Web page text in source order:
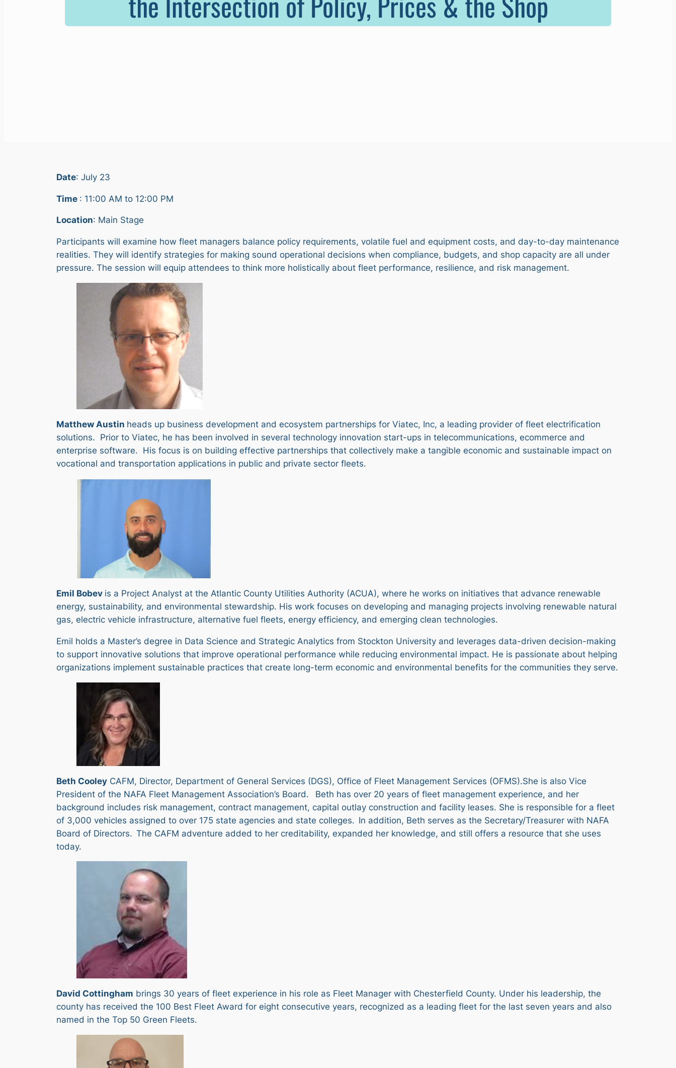
Date: July 23
Time : 11:00 AM to 12:00 PM
Location: Main Stage
Participants will examine how fleet managers balance policy requirements, volatile fuel and equipment costs, and day-to-day maintenance
realities. They will identify strategies for making sound operational decisions when compliance, budgets, and shop capacity are all under
pressure. The session will equip attendees to think more holistically about fleet performance, resilience, and risk management.
Matthew Austin heads up business development and ecosystem partnerships for Viatec, Inc, a leading provider of fleet electrification
solutions. Prior to Viatec, he has been involved in several technology innovation start-ups in telecommunications, ecommerce and
enterprise software. His focus is on building effective partnerships that collectively make a tangible economic and sustainable impact on
vocational and transportation applications in public and private sector fleets.
Emil Bobev is a Project Analyst at the Atlantic County Utilities Authority (ACUA), where he works on initiatives that advance renewable
energy, sustainability, and environmental stewardship. His work focuses on developing and managing projects involving renewable natural
gas, electric vehicle infrastructure, alternative fuel fleets, energy efficiency, and emerging clean technologies.
Emil holds a Master’s degree in Data Science and Strategic Analytics from Stockton University and leverages data-driven decision-making
to support innovative solutions that improve operational performance while reducing environmental impact. He is passionate about helping
organizations implement sustainable practices that create long-term economic and environmental benefits for the communities they serve.
Beth Cooley CAFM, Director, Department of General Services (DGS), Office of Fleet Management Services (OFMS).She is also Vice
President of the NAFA Fleet Management Association’s Board. Beth has over 20 years of fleet management experience, and her
background includes risk management, contract management, capital outlay construction and facility leases. She is responsible for a fleet
of 3,000 vehicles assigned to over 175 state agencies and state colleges. In addition, Beth serves as the Secretary/Treasurer with NAFA
Board of Directors. The CAFM adventure added to her creditability, expanded her knowledge, and still offers a resource that she uses
today.
David Cottingham brings 30 years of fleet experience in his role as Fleet Manager with Chesterfield County. Under his leadership, the
county has received the 100 Best Fleet Award for eight consecutive years, recognized as a leading fleet for the last seven years and also
named in the Top 50 Green Fleets.